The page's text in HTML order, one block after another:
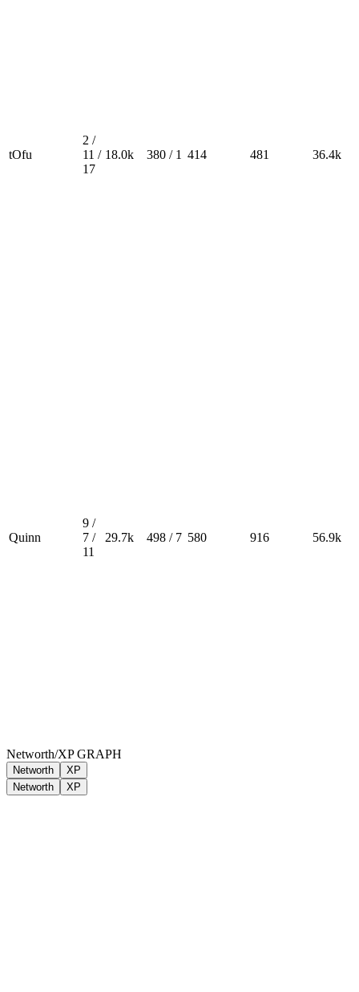
tOfu
2 /
11 /
17
18.0k 380 / 1 414 481 36.4k
Quinn
9 /
7 /
11
29.7k 498 / 7 580 916 56.9k
Networth/XP GRAPH
Networth
XP
Networth
XP